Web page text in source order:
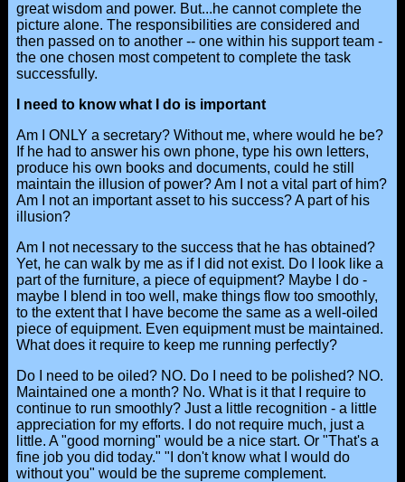
great wisdom and power. But...he cannot complete the
picture alone. The responsibilities are considered and
then passed on to another -- one within his support team -
the one chosen most competent to complete the task
successfully.
I need to know what I do is important
Am I ONLY a secretary? Without me, where would he be?
If he had to answer his own phone, type his own letters,
produce his own books and documents, could he still
maintain the illusion of power? Am I not a vital part of him?
Am I not an important asset to his success? A part of his
illusion?
Am I not necessary to the success that he has obtained?
Yet, he can walk by me as if I did not exist. Do I look like a
part of the furniture, a piece of equipment? Maybe I do -
maybe I blend in too well, make things flow too smoothly,
to the extent that I have become the same as a well-oiled
piece of equipment. Even equipment must be maintained.
What does it require to keep me running perfectly?
Do I need to be oiled? NO. Do I need to be polished? NO.
Maintained one a month? No. What is it that I require to
continue to run smoothly? Just a little recognition - a little
appreciation for my efforts. I do not require much, just a
little. A "good morning" would be a nice start. Or "That's a
fine job you did today." "I don't know what I would do
without you" would be the supreme complement.